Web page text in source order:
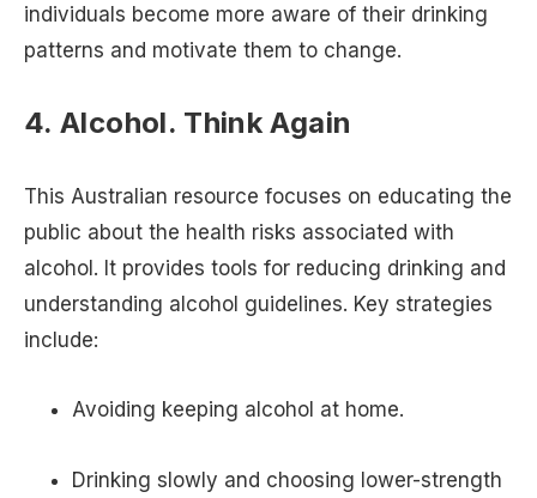
individuals become more aware of their drinking
patterns and motivate them to change.
4. Alcohol. Think Again
This Australian resource focuses on educating the
public about the health risks associated with
alcohol. It provides tools for reducing drinking and
understanding alcohol guidelines. Key strategies
include:
Avoiding keeping alcohol at home.
Drinking slowly and choosing lower-strength